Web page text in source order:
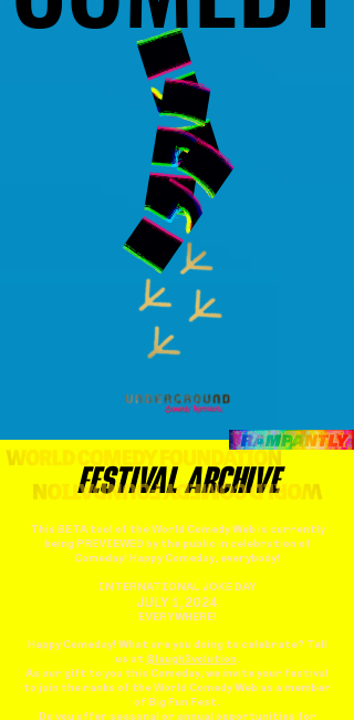
FESTIVAL ARCHIVE
This BETA tool of the World Comedy Web is currently
being PREVIEWED by the public in celebration of
Comeday! Happy Comeday, everybody!
INTERNATIONAL JOKE DAY
JULY 1, 2024
EVERYWHERE!
Happy Comeday! What are you doing to celebrate? Tell
us at @laugh3volution.
As our gift to you this Comeday, we invite your festival
to join the ranks of the World Comedy Web as a member
of Big Fun Fest.
Do you offer seasonal or annual opportunities for